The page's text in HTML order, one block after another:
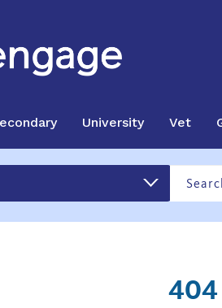
University Vet
404